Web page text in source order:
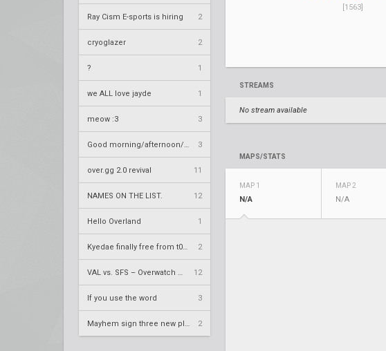
Ray Cism E-sports is hiring 2
cryoglazer 2
? 1
we ALL love jayde 1
meow :3 3
3
over.gg 2.0 revival 11
NAMES ON THE LIST. 12
Hello Overland 1
2
12
If you use the word 3
2
[1563]
STREAMS
No stream available
MAPS/STATS
MAP 1
N/A
MAP 2
N/A